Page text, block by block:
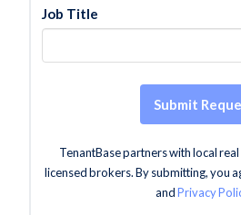
Job Title
Submit
TenantBase partners with local
licensed brokers. By submitting, you
andPrivacy